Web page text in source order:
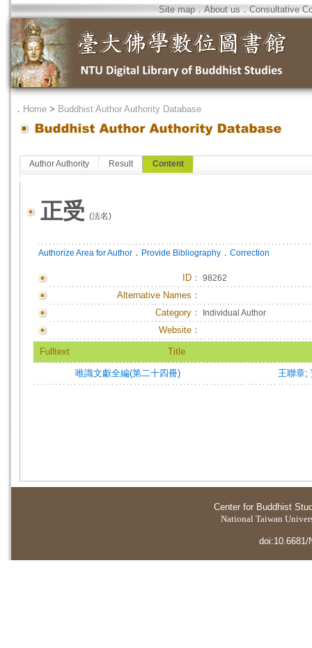
Site map．About us．Consultative
． Home > Buddhist Author Authority Database
Author Authority Result Content
正受 (法名)
Authorize Area for Author ． Provide Bibliography ． Correction
ID ： 98262
Alternative Names：
Category：
Individual Author
Website：
Fulltext Title
唯識文獻全編(第二十四冊) 王聯章;
Center for Buddhist
National Taiwan
doi:10.6681/